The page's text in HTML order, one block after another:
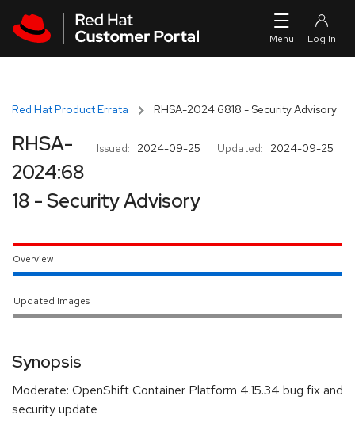
Red Hat Product Errata RHSA-2024:6818 - Security Advisory
Issued: 2024-09-25 Updated: 2024-09-25
RHSA-
2024:68
18 - Security Advisory
Overview
Updated Images
Synopsis
Moderate: OpenShift Container Platform 4.15.34 bug fix and
security update